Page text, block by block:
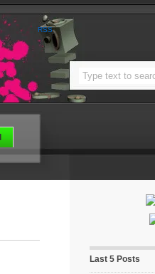
RSS
Last 5 Posts